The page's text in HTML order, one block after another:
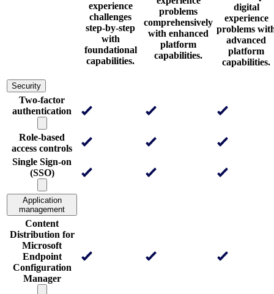
experience
challenges
step-by-step
with
foundational
capabilities.
problems
comprehensively
with enhanced
platform
capabilities.
digital
experience
problems
advanced
platform
capabilities.
Security
Two-factor
authentication
Role-based
access controls
Single Sign-on
(SSO)
Application
management
Content
Distribution for
Microsoft
Endpoint
Configuration
Manager